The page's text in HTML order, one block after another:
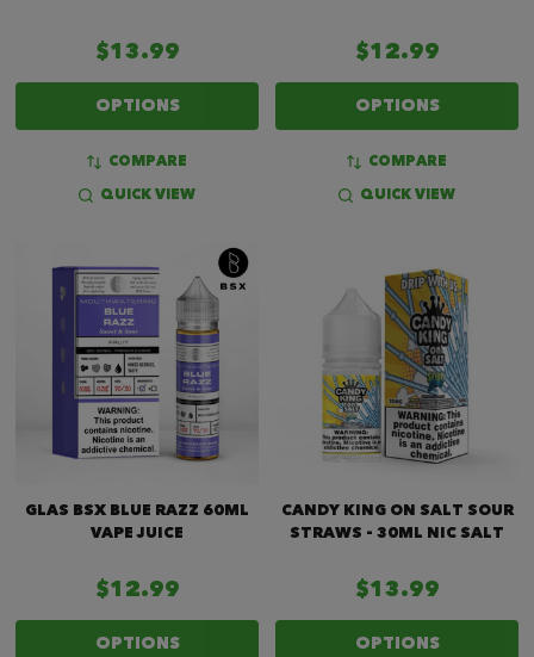
$13.99
OPTIONS
COMPARE
QUICK VIEW
$12.99
OPTIONS
COMPARE
QUICK VIEW
GLAS BSX BLUE RAZZ 60ML
VAPE JUICE
$12.99
OPTIONS
CANDY KING ON SALT SOUR
STRAWS - 30ML NIC SALT
$13.99
OPTIONS